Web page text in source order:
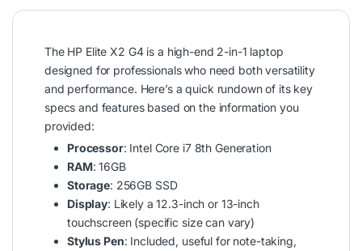
The HP Elite X2 G4 is a high-end 2-in-1 laptop
designed for professionals who need both versatility
and performance. Here’s a quick rundown of its key
specs and features based on the information you
provided:
Processor: Intel Core i7 8th Generation
RAM: 16GB
Storage: 256GB SSD
Display: Likely a 12.3-inch or 13-inch
touchscreen (specific size can vary)
Stylus Pen: Included, useful for note-taking,